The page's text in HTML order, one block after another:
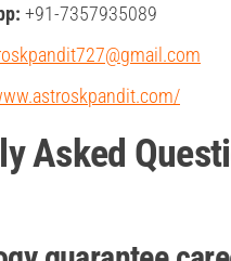
+91-7357935089
Asked